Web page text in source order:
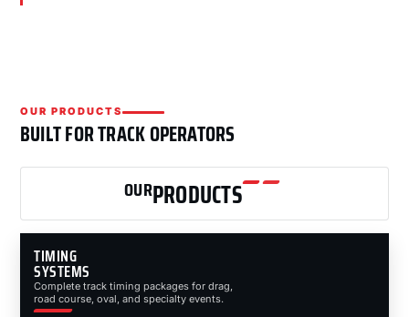
OUR PRODUCTS
BUILT FOR TRACK OPERATORS
OURPRODUCTS
TIMING
SYSTEMS
Complete track timing packages for drag,
road course, oval, and specialty events.